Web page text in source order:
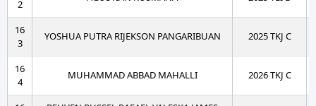
2
16
3
YOSHUA PUTRA RIJEKSON PANGARIBUAN 2025 TKJ C
16
4
MUHAMMAD ABBAD MAHALLI 2026 TKJ C